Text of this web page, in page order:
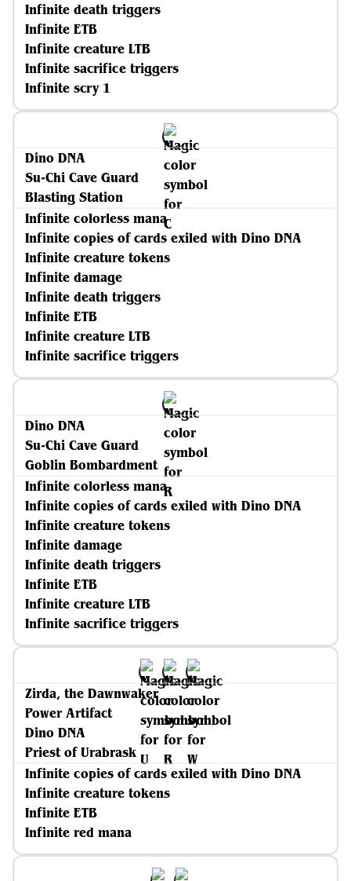
Infinite death triggers
Infinite ETB
Infinite creature LTB
Infinite sacrifice triggers
Infinite scry 1
Dino DNA
Su-Chi Cave Guard
Blasting Station
Infinite colorless mana
Infinite copies of cards exiled with Dino DNA
Infinite creature tokens
Infinite damage
Infinite death triggers
Infinite ETB
Infinite creature LTB
Infinite sacrifice triggers
Dino DNA
Su-Chi Cave Guard
Goblin Bombardment
Infinite colorless mana
Infinite copies of cards exiled with Dino DNA
Infinite creature tokens
Infinite damage
Infinite death triggers
Infinite ETB
Infinite creature LTB
Infinite sacrifice triggers
Zirda, the Dawnwaker
Power Artifact
Dino DNA
Priest of Urabrask
Infinite copies of cards exiled with Dino DNA
Infinite creature tokens
Infinite ETB
Infinite red mana